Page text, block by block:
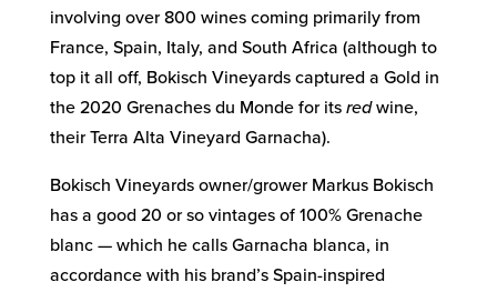
involving over 800 wines coming primarily from
France, Spain, Italy, and South Africa (although to
top it all off, Bokisch Vineyards captured a Gold in
the 2020 Grenaches du Monde for its redwine,
their Terra Alta Vineyard Garnacha).
Bokisch Vineyards owner/grower Markus Bokisch
has a good 20 or so vintages of 100% Grenache
blanc — which he calls Garnacha blanca, in
accordance with his brand’s Spain-inspired